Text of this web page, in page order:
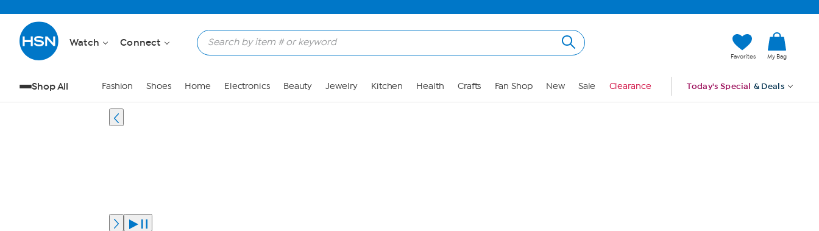
Watch Connect
Favorites My Bag
Shop All Fashion Shoes Home Electronics Beauty Jewelry Kitchen Health Crafts Fan Shop New Sale Clearance Today's Special & Deals